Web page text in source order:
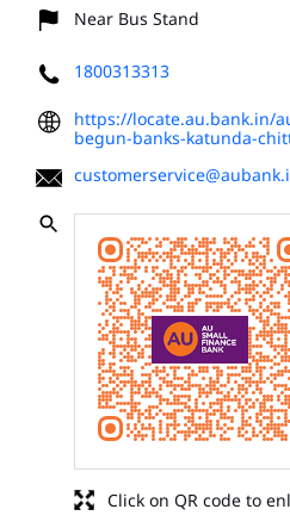
Near Bus Stand
1800313313
https://locate.au.bank.in/
begun-banks-katunda-
Click on QR code to